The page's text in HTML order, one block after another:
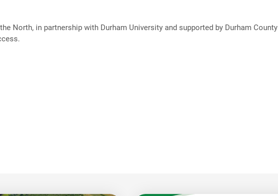
North, in partnership with Durham University and supported by Durham County